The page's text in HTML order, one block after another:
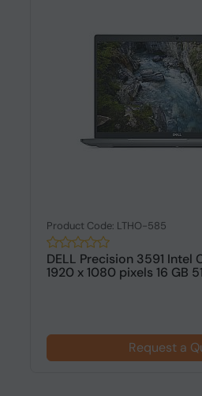
Product Code: LTHO-585
DELL Precision 3591 Intel
1920 x 1080 pixels 16 GB
Request a